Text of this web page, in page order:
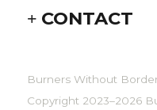
CONTACT
Burners Without
Copyright 2023–2026